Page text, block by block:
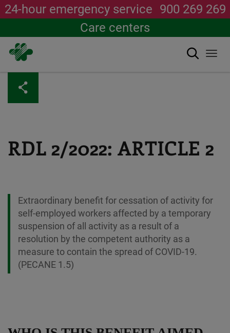
content
24-hour emergency service 900 269 269
Care centers
Search
RDL 2/2022: ARTICLE 2
Extraordinary benefit for cessation of activity for
self-employed workers affected by a temporary
suspension of all activity as a result of a
resolution by the competent authority as a
measure to contain the spread of COVID-19.
(PECANE 1.5)